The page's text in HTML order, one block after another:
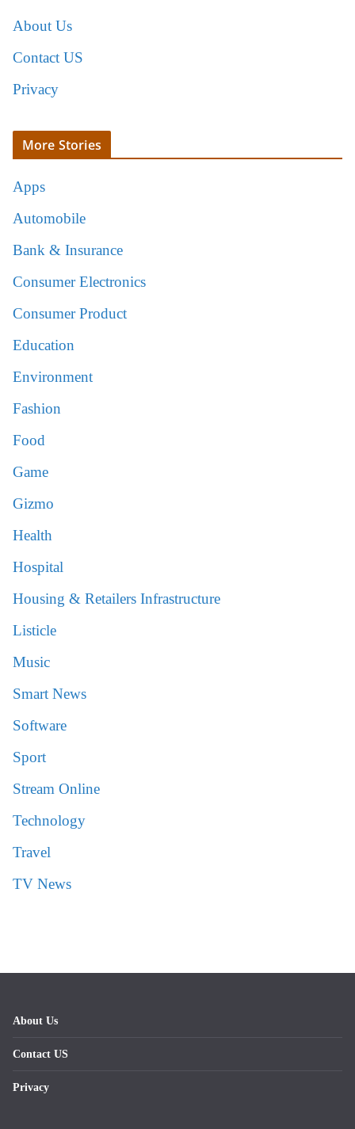
About Us
Contact US
Privacy
More Stories
Apps
Automobile
Bank & Insurance
Consumer Electronics
Consumer Product
Education
Environment
Fashion
Food
Game
Gizmo
Health
Hospital
Housing & Retailers Infrastructure
Listicle
Music
Smart News
Software
Sport
Stream Online
Technology
Travel
TV News
About Us
Contact US
Privacy